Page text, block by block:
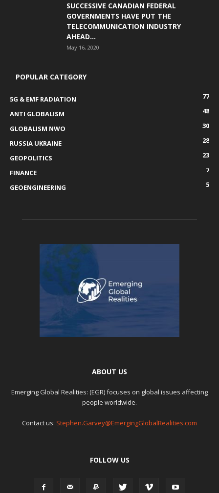
SUCCESSIVE CANADIAN FEDERAL
GOVERNMENTS HAVE PUT THE
TELECOMMUNICATION INDUSTRY
AHEAD...
May 16, 2020
POPULAR CATEGORY
5G & EMF RADIATION
77
ANTI GLOBALISM
48
GLOBALISM NWO
30
RUSSIA UKRAINE
28
GEOPOLITICS
23
FINANCE
7
GEOENGINEERING
5
ABOUT US
Emerging Global Realities: (EGR) focuses on global issues affecting
people worldwide.
Contact us: Stephen.Garvey@EmergingGlobalRealities.com
FOLLOW US